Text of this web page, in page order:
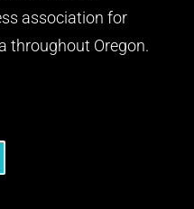
association for
throughout Oregon.